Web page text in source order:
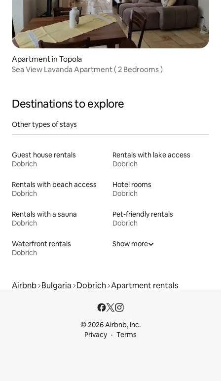
Apartment in Topola
Sea View Lavanda Apartment ( 2 Bedrooms )
Destinations to explore
Other types of stays
Guest house rentals
Dobrich
Rentals with lake access
Dobrich
Rentals with beach access
Dobrich
Hotel rooms
Dobrich
Rentals with a sauna
Dobrich
Pet-friendly rentals
Dobrich
Waterfront rentals
Dobrich
Show more
Airbnb Bulgaria Dobrich Apartment rentals
© 2026 Airbnb, Inc.
Privacy
Terms